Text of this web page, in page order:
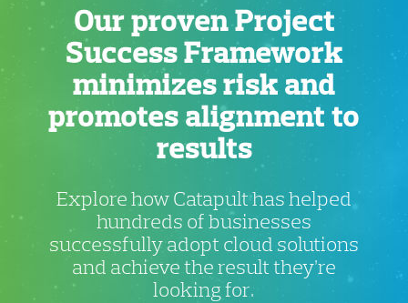
Our proven Project
Success Framework
minimizes risk and
promotes alignment to
results
Explore how Catapult has helped
hundreds of businesses
successfully adopt cloud solutions
and achieve the result they’re
looking for.